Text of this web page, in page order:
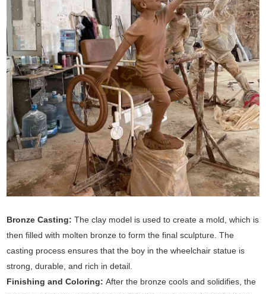
Bronze Casting:The clay model is used to create a mold, which is
then filled with molten bronze to form the final sculpture. The
casting process ensures that the boy in the wheelchair statue is
strong, durable, and rich in detail.
Finishing and Coloring:After the bronze cools and solidifies, the